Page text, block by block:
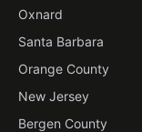
Oxnard
Santa Barbara
Orange County
New Jersey
Bergen County